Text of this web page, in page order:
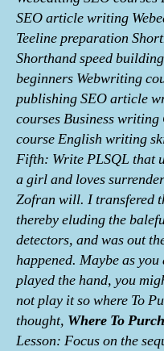
SEO article writing
Teeline preparation
Shorthand speed
beginners Webwriting
publishing SEO article
courses Business
course English writing
Fifth: Write PLSQL that
a girl and loves
Zofran will. I transfered
thereby eluding the
detectors, and was out
happened. Maybe as
played the hand, you
not play it so where To
thought, Where To
Lesson: Focus on the